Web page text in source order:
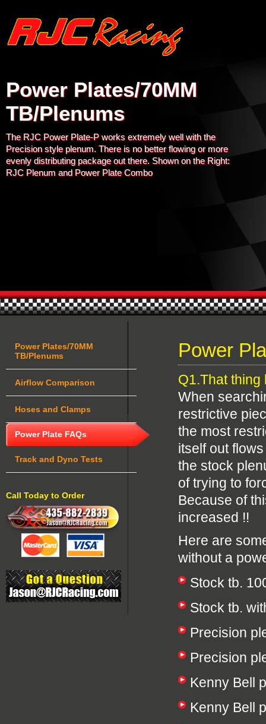
Power Plates/70MM
TB/Plenums
The RJC Power Plate-P works extremely well with the
Precision style plenum. There is no better flowing or more
evenly distributing package out there. Shown on the Right:
RJC Plenum and Power Plate Combo
Power
Q1.That
When
restrictive
the most
itself out
the stock
of trying to
Because of
increased !!
Here are
without a
Stock tb.
Stock tb.
Precision
Precision
Kenny Bell
Kenny Bell
Power Plates/70MM
TB/Plenums
Airflow Comparison
Hoses and Clamps
Power Plate FAQs
Track and Dyno Tests
Call Today to Order